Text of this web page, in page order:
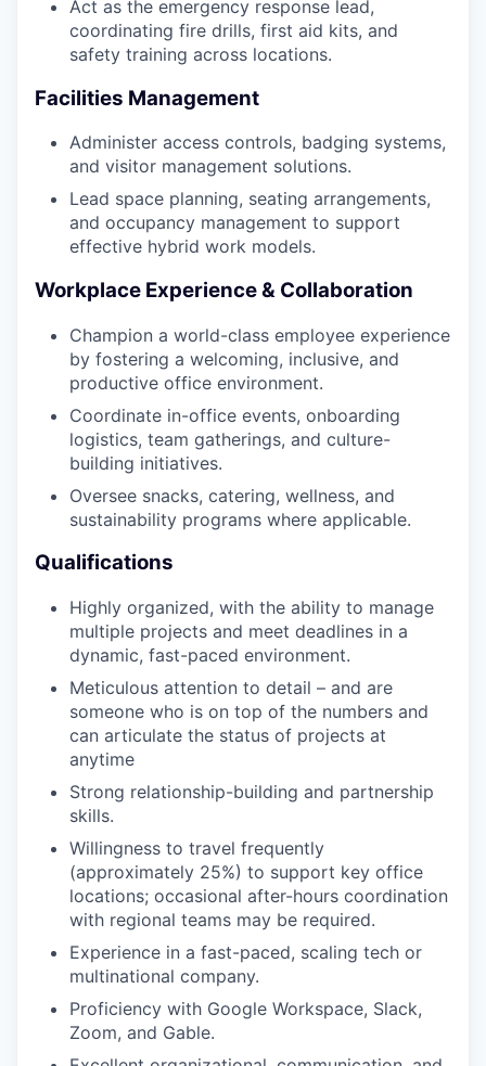
Act as the emergency response lead,
coordinating fire drills, first aid kits, and
safety training across locations.
Facilities Management
Administer access controls, badging systems,
and visitor management solutions.
Lead space planning, seating arrangements,
and occupancy management to support
effective hybrid work models.
Workplace Experience & Collaboration
Champion a world-class employee experience
by fostering a welcoming, inclusive, and
productive office environment.
Coordinate in-office events, onboarding
logistics, team gatherings, and culture-
building initiatives.
Oversee snacks, catering, wellness, and
sustainability programs where applicable.
Qualifications
Highly organized, with the ability to manage
multiple projects and meet deadlines in a
dynamic, fast-paced environment.
Meticulous attention to detail – and are
someone who is on top of the numbers and
can articulate the status of projects at
anytime
Strong relationship-building and partnership
skills.
Willingness to travel frequently
(approximately 25%) to support key office
locations; occasional after-hours coordination
with regional teams may be required.
Experience in a fast-paced, scaling tech or
multinational company.
Proficiency with Google Workspace, Slack,
Zoom, and Gable.